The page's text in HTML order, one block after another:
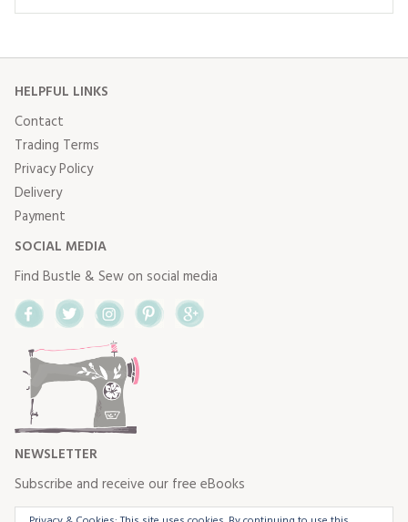
HELPFUL LINKS
Contact
Trading Terms
Privacy Policy
Delivery
Payment
SOCIAL MEDIA
Find Bustle & Sew on social media
FacebookTwitterInstagram
NEWSLETTER
Subscribe and receive our free eBooks